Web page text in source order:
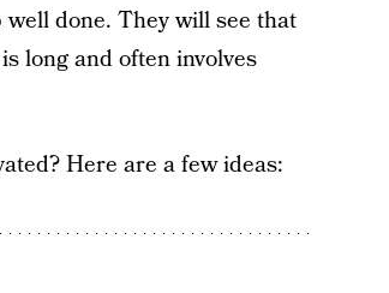
done. They will see that
long and often involves
Here are a few ideas: